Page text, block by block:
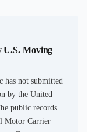
U.S. Moving
has not submitted
by the United
public records
Motor Carrier